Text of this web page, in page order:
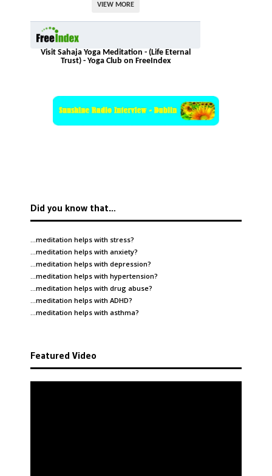
VIEW MORE
Visit Sahaja Yoga Meditation - (Life Eternal
Trust) - Yoga Club on FreeIndex
Did you know that…
…meditation helps with stress?
…meditation helps with anxiety?
…meditation helps with depression?
…meditation helps with hypertension?
…meditation helps with drug abuse?
…meditation helps with ADHD?
…meditation helps with asthma?
Featured Video